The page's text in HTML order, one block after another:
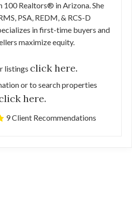
100 Realtors® in Arizona. She
PSA, REDM, & RCS-D
in first-time buyers and
maximize equity.
listings click here.
or to search properties
here.
9 Client Recommendations